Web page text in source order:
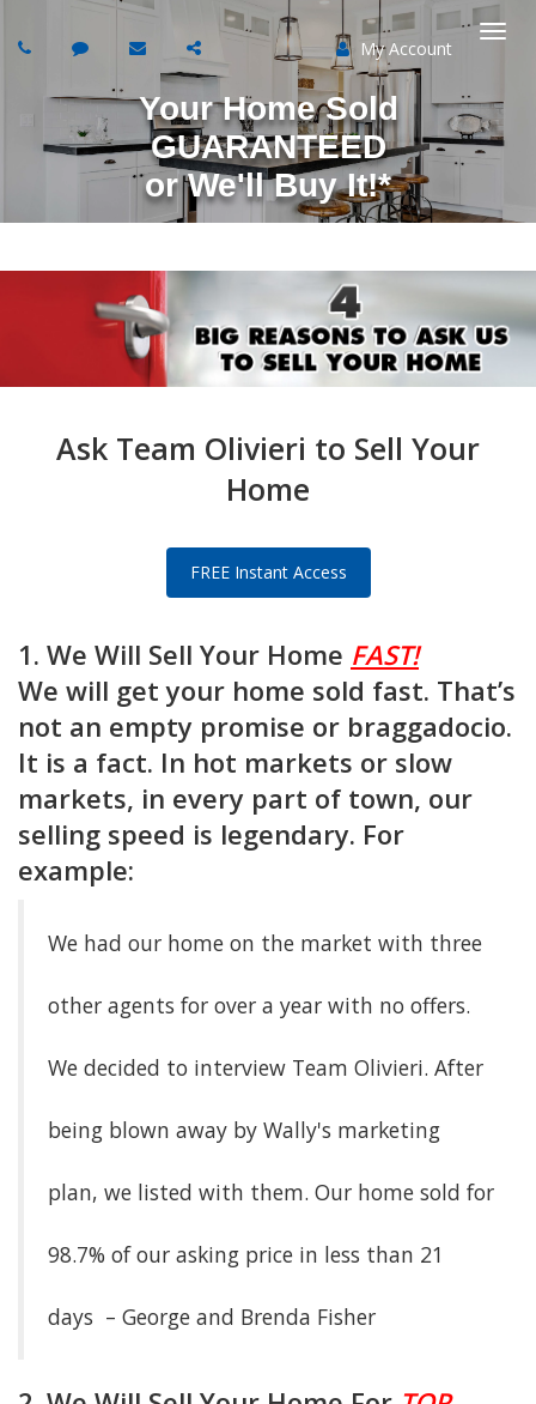
My Account
Your Home Sold
GUARANTEED
orWe'll Buy It!*
Ask Team Olivieri to Sell Your
Home
FREE Instant Access
1. We Will Sell Your Home FAST!
We will get your home sold fast. That’s
not an empty promise or braggadocio.
It is a fact. In hot markets or slow
markets, in every part of town, our
selling speed is legendary. For
example:
We had our home on the market with three
other agents for over a year with no offers.
We decided to interview Team Olivieri. After
being blown away by Wally's marketing
plan, we listed with them. Our home sold for
98.7% of our asking price in less than 21
days – George and Brenda Fisher